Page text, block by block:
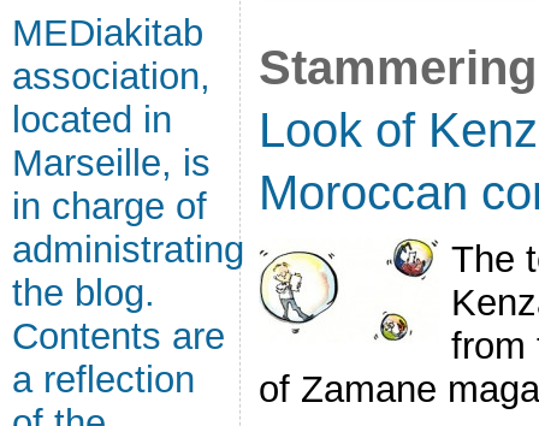
MEDiakitab
association,
located in
Marseille, is
in charge of
administrating
the blog.
Contents are
a reflection
Look of
Moroccan
The
from
of Zamane